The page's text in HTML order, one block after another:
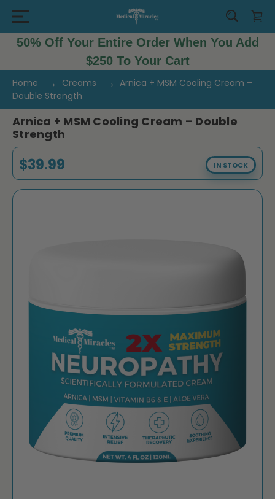
50% Off Your Entire Order When You Add
$250 To Your Cart
Home Creams
Arnica + MSM Cooling Cream –
Double Strength
Arnica + MSM Cooling Cream – Double
Strength
$39.99 IN STOCK